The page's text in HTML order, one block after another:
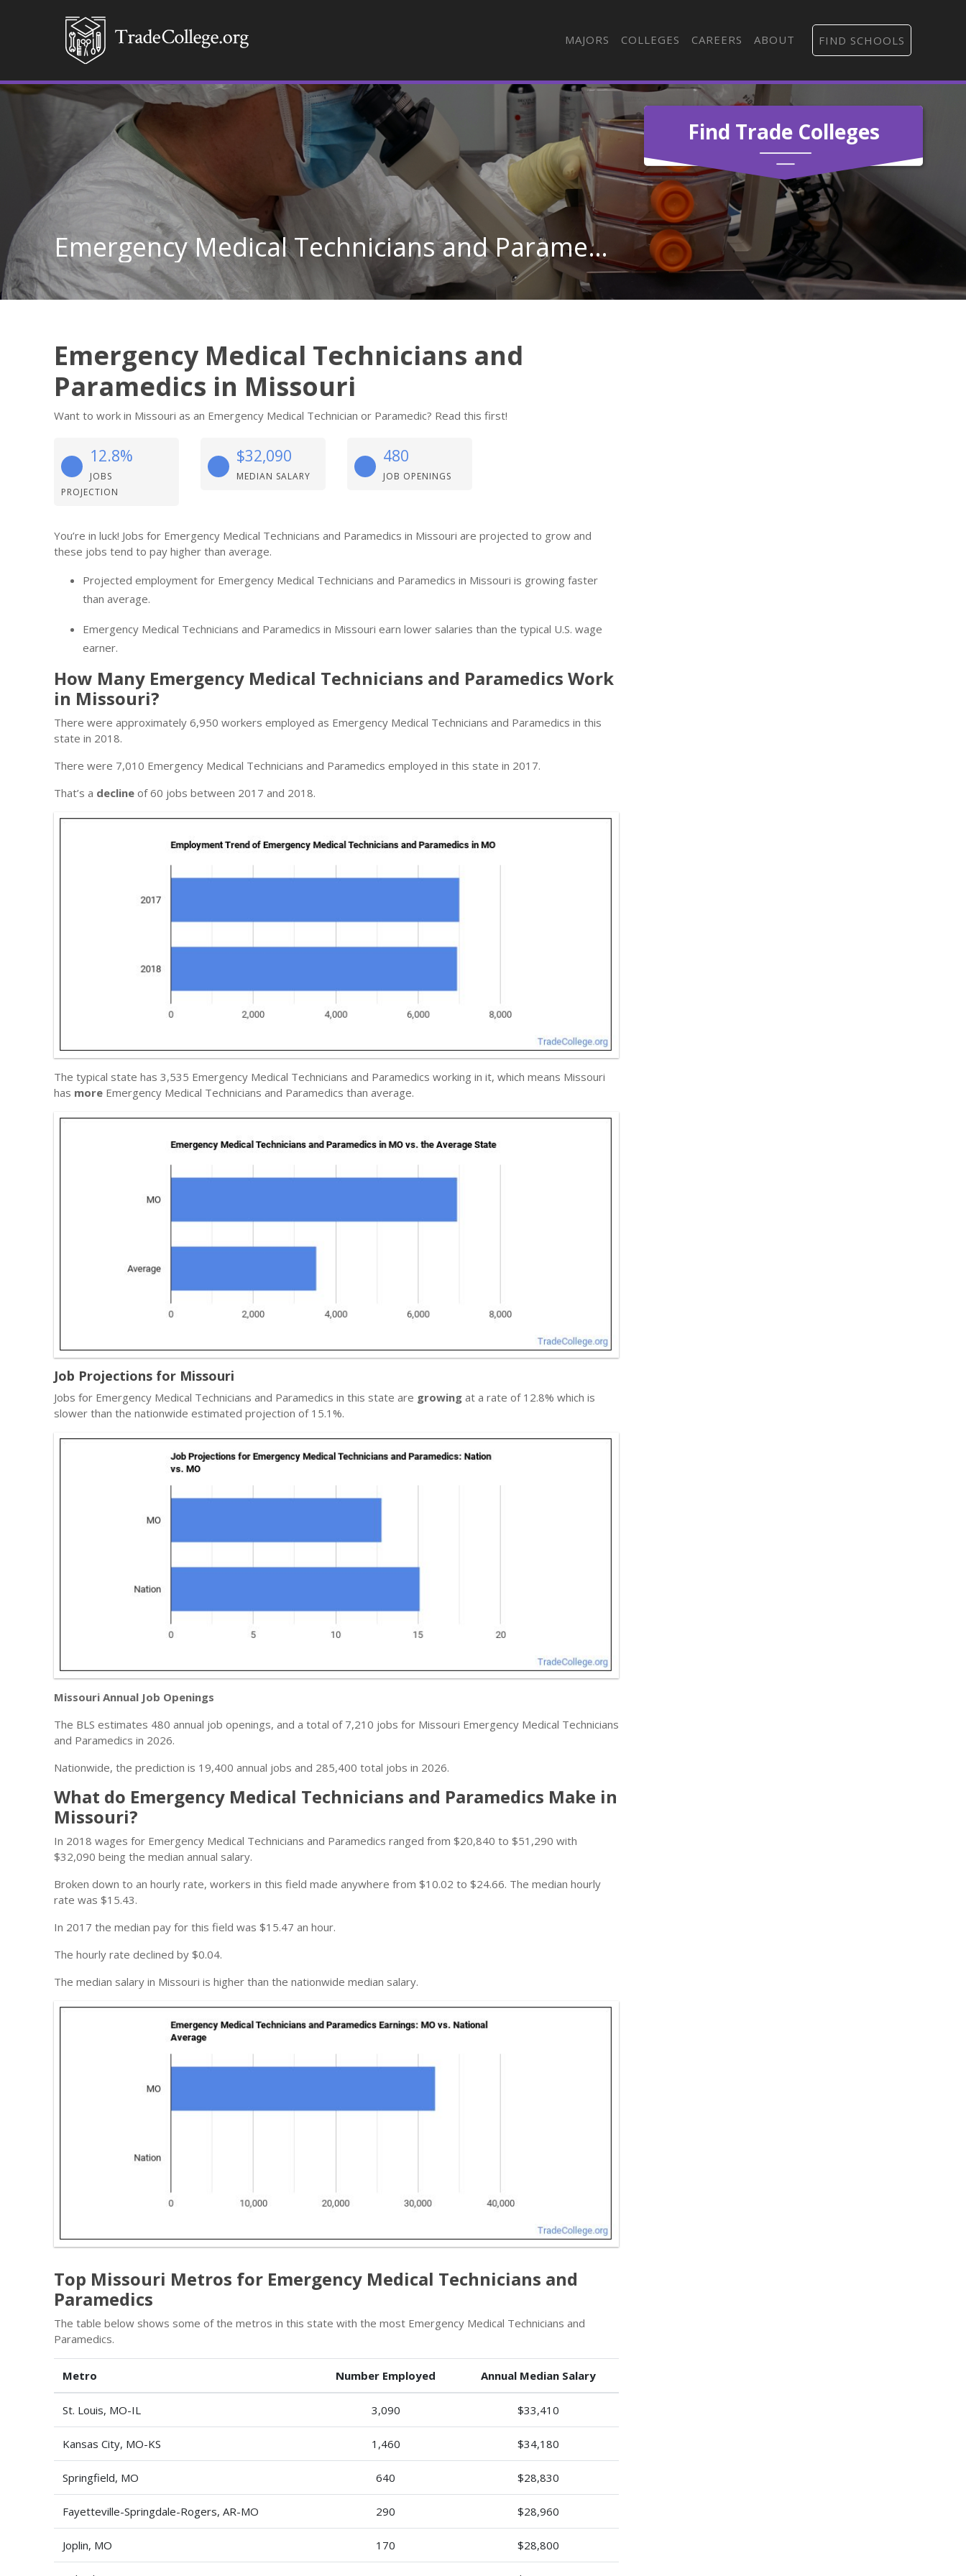
MAJORS COLLEGES CAREERS ABOUT FIND SCHOOLS
Find Trade Colleges
Emergency Medical Technicians and Paramedics in Missouri
Emergency Medical Technicians and
Paramedics in Missouri
Want to work in Missouri as an Emergency Medical Technician or Paramedic? Read this first!
12.8%
JOBS
PROJECTION
$32,090
MEDIAN SALARY
480
JOB OPENINGS
You’re in luck! Jobs for Emergency Medical Technicians and Paramedics in Missouri are projected to grow and
these jobs tend to pay higher than average.
Projected employment for Emergency Medical Technicians and Paramedics in Missouri is growing faster
than average.
Emergency Medical Technicians and Paramedics in Missouri earn lower salaries than the typical U.S. wage
earner.
How Many Emergency Medical Technicians and Paramedics Work
in Missouri?
There were approximately 6,950 workers employed as Emergency Medical Technicians and Paramedics in this
state in 2018.
There were 7,010 Emergency Medical Technicians and Paramedics employed in this state in 2017.
That’s a decline of 60 jobs between 2017 and 2018.
The typical state has 3,535 Emergency Medical Technicians and Paramedics working in it, which means Missouri
has more Emergency Medical Technicians and Paramedics than average.
Job Projections for Missouri
Jobs for Emergency Medical Technicians and Paramedics in this state are growing at a rate of 12.8% which is
slower than the nationwide estimated projection of 15.1%.
Missouri Annual Job Openings
The BLS estimates 480 annual job openings, and a total of 7,210 jobs for Missouri Emergency Medical Technicians
and Paramedics in 2026.
Nationwide, the prediction is 19,400 annual jobs and 285,400 total jobs in 2026.
What do Emergency Medical Technicians and Paramedics Make in
Missouri?
In 2018 wages for Emergency Medical Technicians and Paramedics ranged from $20,840 to $51,290 with
$32,090 being the median annual salary.
Broken down to an hourly rate, workers in this field made anywhere from $10.02 to $24.66. The median hourly
rate was $15.43.
In 2017 the median pay for this field was $15.47 an hour.
The hourly rate declined by $0.04.
The median salary in Missouri is higher than the nationwide median salary.
Top Missouri Metros for Emergency Medical Technicians and
Paramedics
The table below shows some of the metros in this state with the most Emergency Medical Technicians and
Paramedics.
Metro Number Employed Annual Median Salary
St. Louis, MO-IL 3,090 $33,410
Kansas City, MO-KS 1,460 $34,180
Springfield, MO 640 $28,830
Fayetteville-Springdale-Rogers, AR-MO 290 $28,960
Joplin, MO 170 $28,800